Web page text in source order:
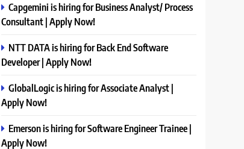
Capgemini is hiring for Business Analyst/ Process
Consultant | Apply Now!
NTT DATA is hiring for Back End Software
Developer | Apply Now!
GlobalLogic is hiring for Associate Analyst |
Apply Now!
Emerson is hiring for Software Engineer Trainee |
Apply Now!